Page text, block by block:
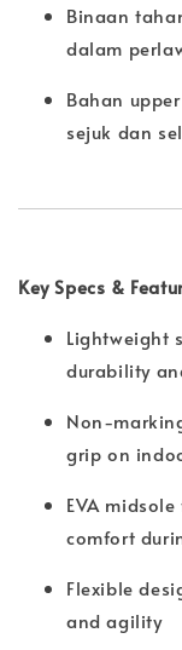
Binaan
dalam
Bahan
sejuk dan
Key Specs &
Lightweight
durability
Non-
grip on
EVA
comfort
Flexible
and agility